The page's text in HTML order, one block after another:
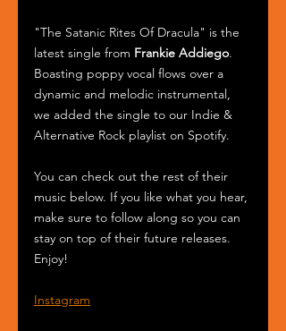
"The Satanic Rites Of Dracula" is the
latest single from Frankie Addiego.
Boasting poppy vocal flows over a
dynamic and melodic instrumental,
we added the single to our Indie &
Alternative Rock playlist on Spotify.
You can check out the rest of their
music below. If you like what you hear,
make sure to follow along so you can
stay on top of their future releases.
Enjoy!
Instagram